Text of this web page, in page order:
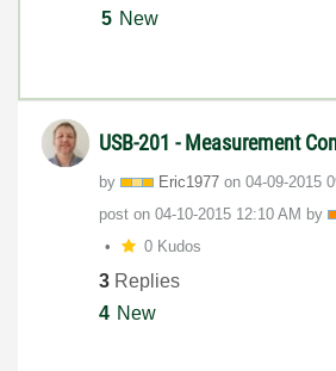
5 New
USB-201 - Measurement
by Eric1977 on ‎04-09-2015
post on ‎04-10-2015 12:10 AM by
0 Kudos
3 Replies
4 New